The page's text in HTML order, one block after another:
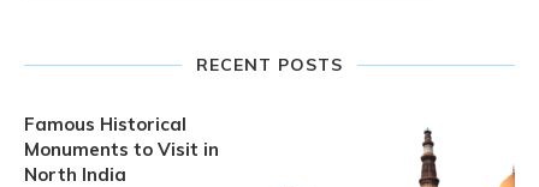
RECENT POSTS
Famous Historical
Monuments to Visit in
North India